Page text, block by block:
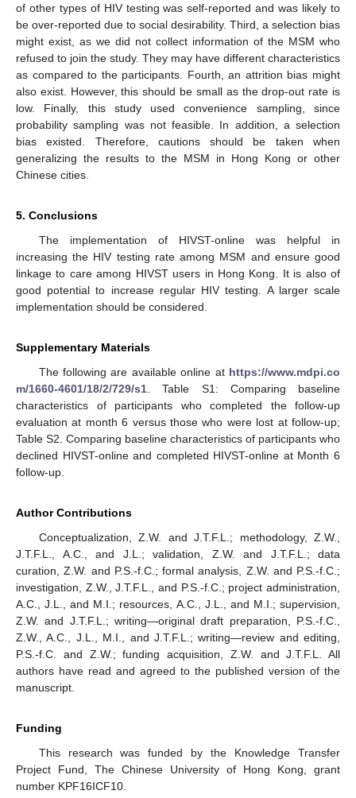
of other types of HIV testing was self-reported and was likely to
be over-reported due to social desirability. Third, a selection bias
might exist, as we did not collect information of the MSM who
refused to join the study. They may have different characteristics
as compared to the participants. Fourth, an attrition bias might
also exist. However, this should be small as the drop-out rate is
low. Finally, this study used convenience sampling, since
probability sampling was not feasible. In addition, a selection
bias existed. Therefore, cautions should be taken when
generalizing the results to the MSM in Hong Kong or other
Chinese cities.
5. Conclusions
The implementation of HIVST-online was helpful in
increasing the HIV testing rate among MSM and ensure good
linkage to care among HIVST users in Hong Kong. It is also of
good potential to increase regular HIV testing. A larger scale
implementation should be considered.
Supplementary Materials
The following are available online at https://www.mdpi.co
m/1660-4601/18/2/729/s1 . Table S1: Comparing baseline
characteristics of participants who completed the follow-up
evaluation at month 6 versus those who were lost at follow-up;
Table S2. Comparing baseline characteristics of participants who
declined HIVST-online and completed HIVST-online at Month 6
follow-up.
Author Contributions
Conceptualization, Z.W. and J.T.F.L.; methodology, Z.W.,
J.T.F.L., A.C., and J.L.; validation, Z.W. and J.T.F.L.; data
curation, Z.W. and P.S.-f.C.; formal analysis, Z.W. and P.S.-f.C.;
investigation, Z.W., J.T.F.L., and P.S.-f.C.; project administration,
A.C., J.L., and M.I.; resources, A.C., J.L., and M.I.; supervision,
Z.W. and J.T.F.L.; writing—original draft preparation, P.S.-f.C.,
Z.W., A.C., J.L., M.I., and J.T.F.L.; writing—review and editing,
P.S.-f.C. and Z.W.; funding acquisition, Z.W. and J.T.F.L. All
authors have read and agreed to the published version of the
manuscript.
Funding
This research was funded by the Knowledge Transfer
Project Fund, The Chinese University of Hong Kong, grant
number KPF16ICF10.